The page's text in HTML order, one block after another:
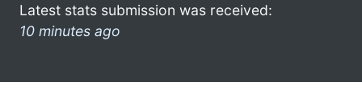
Latest stats submission was received:
10 minutes ago